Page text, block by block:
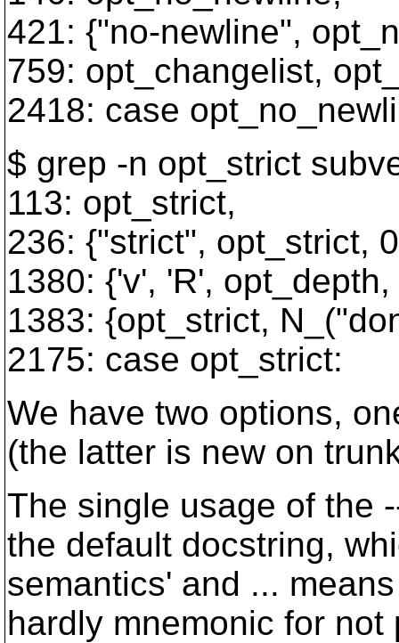
421: {"no-newline",
759: opt_changelist,
2418: case
$ grep -n opt_strict
113: opt_strict,
236: {"strict", opt_strict,
1380: {'v', 'R',
1383: {opt_strict,
2175: case opt_strict:
We have two options,
(the latter is new on
The single usage of the
the default docstring,
semantics' and ...
hardly mnemonic for